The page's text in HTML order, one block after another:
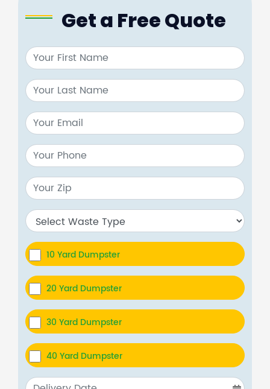
Get a Free Quote
10 Yard Dumpster
20 Yard Dumpster
30 Yard Dumpster
40 Yard Dumpster